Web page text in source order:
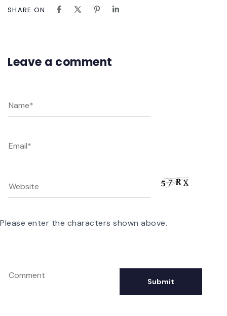
SHARE ON
Leave a comment
Please enter the characters shown above.